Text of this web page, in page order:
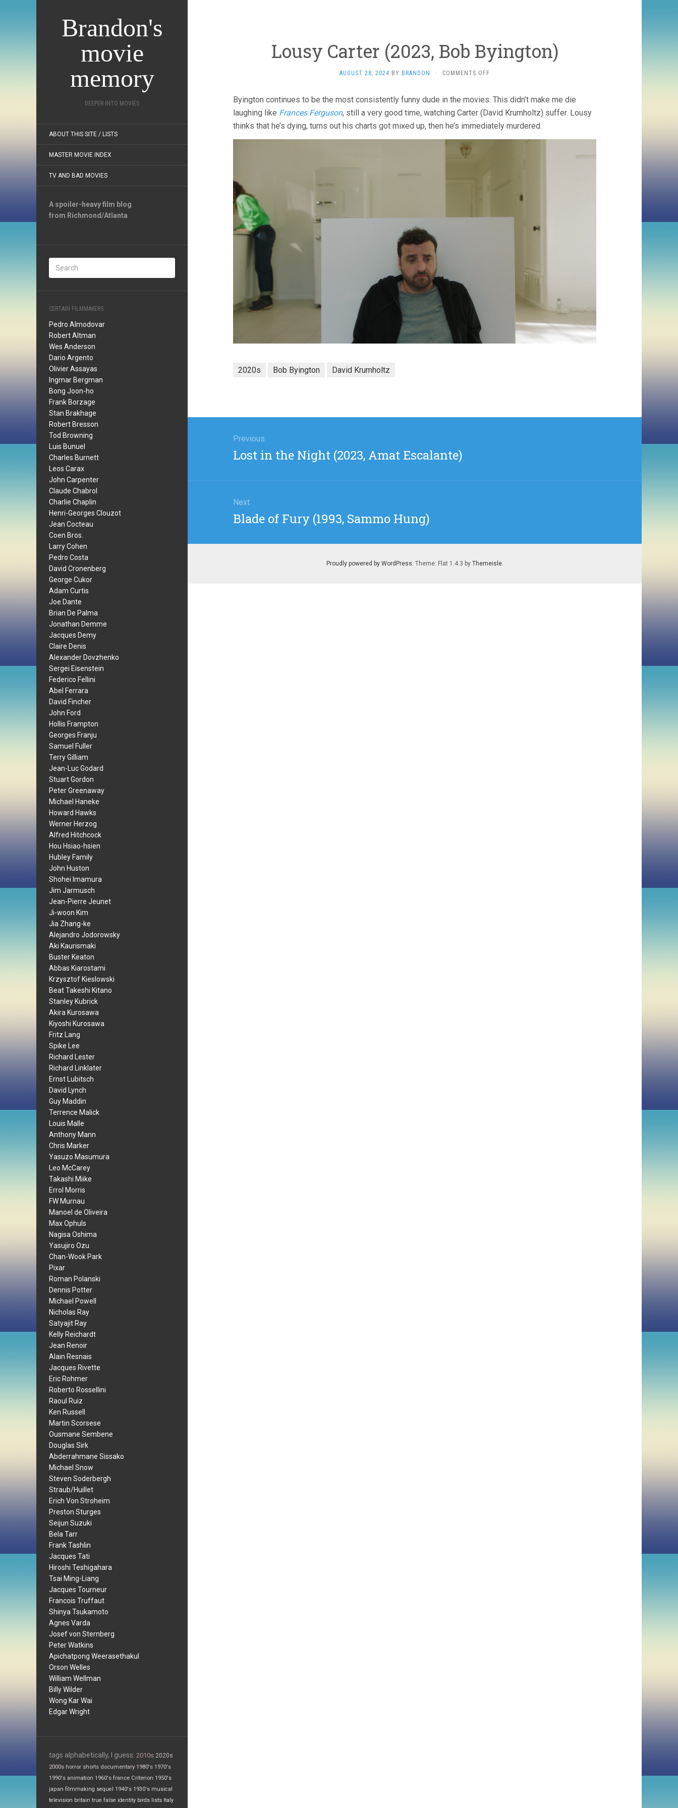
Brandon's
movie
memory
DEEPER INTO MOVIES
ABOUT THIS SITE / LISTS
MASTER MOVIE INDEX
TV AND BAD MOVIES
A spoiler-heavy film blog
from Richmond/Atlanta
CERTAIN FILMMAKERS
Pedro Almodovar
Robert Altman
Wes Anderson
Dario Argento
Olivier Assayas
Ingmar Bergman
Bong Joon-ho
Frank Borzage
Stan Brakhage
Robert Bresson
Tod Browning
Luis Bunuel
Charles Burnett
Leos Carax
John Carpenter
Claude Chabrol
Charlie Chaplin
Henri-Georges Clouzot
Jean Cocteau
Coen Bros.
Larry Cohen
Pedro Costa
David Cronenberg
George Cukor
Adam Curtis
Joe Dante
Brian De Palma
Jonathan Demme
Jacques Demy
Claire Denis
Alexander Dovzhenko
Sergei Eisenstein
Federico Fellini
Abel Ferrara
David Fincher
John Ford
Hollis Frampton
Georges Franju
Samuel Fuller
Terry Gilliam
Jean-Luc Godard
Stuart Gordon
Peter Greenaway
Michael Haneke
Howard Hawks
Werner Herzog
Alfred Hitchcock
Hou Hsiao-hsien
Hubley Family
John Huston
Shohei Imamura
Jim Jarmusch
Jean-Pierre Jeunet
Ji-woon Kim
Jia Zhang-ke
Alejandro Jodorowsky
Aki Kaurismaki
Buster Keaton
Abbas Kiarostami
Krzysztof Kieslowski
Beat Takeshi Kitano
Stanley Kubrick
Akira Kurosawa
Kiyoshi Kurosawa
Fritz Lang
Spike Lee
Richard Lester
Richard Linklater
Ernst Lubitsch
David Lynch
Guy Maddin
Terrence Malick
Louis Malle
Anthony Mann
Chris Marker
Yasuzo Masumura
Leo McCarey
Takashi Miike
Errol Morris
FW Murnau
Manoel de Oliveira
Max Ophuls
Nagisa Oshima
Yasujiro Ozu
Chan-Wook Park
Pixar
Roman Polanski
Dennis Potter
Michael Powell
Nicholas Ray
Satyajit Ray
Kelly Reichardt
Jean Renoir
Alain Resnais
Jacques Rivette
Eric Rohmer
Roberto Rossellini
Raoul Ruiz
Ken Russell
Martin Scorsese
Ousmane Sembene
Douglas Sirk
Abderrahmane Sissako
Michael Snow
Steven Soderbergh
Straub/Huillet
Erich Von Stroheim
Preston Sturges
Seijun Suzuki
Bela Tarr
Frank Tashlin
Jacques Tati
Hiroshi Teshigahara
Tsai Ming-Liang
Jacques Tourneur
Francois Truffaut
Shinya Tsukamoto
Agnes Varda
Josef von Sternberg
Peter Watkins
Apichatpong Weerasethakul
Orson Welles
William Wellman
Billy Wilder
Wong Kar Wai
Edgar Wright
tags alphabetically, I guess: 2010s 2020s
2000s horror shorts documentary 1980's 1970's
1990's animation 1960's france Criterion 1950's
japan filmmaking sequel 1940's 1930's musical
television britain true false identity birds lists Italy
Lousy Carter (2023, Bob Byington)
AUGUST 28, 2024 BY BRANDON · COMMENTS OFF
(2023,
BOB
Byington continues to be the most consistently funny dude in the movies. This didn’t make me die
laughing like Frances Ferguson, still a very good time, watching Carter (David Krumholtz) suffer. Lousy
thinks that he’s dying, turns out his charts got mixed up, then he’s immediately murdered.
2020s Bob Byington David Krumholtz
navigation
Previous
Previous
Lost in the Night (2023, Amat Escalante)
Next
Next
Blade of Fury (1993, Sammo Hung)
Proudly powered by WordPress. Theme: Flat 1.4.3 by Themeisle.